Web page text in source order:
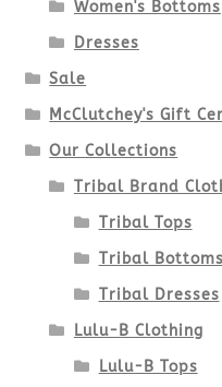
Women's Bottoms
Dresses
Sale
McClutchey's Gift
Our Collections
Tribal Brand
Tribal Tops
Tribal Bottoms
Tribal Dresses
Lulu-B Clothing
Lulu-B Tops